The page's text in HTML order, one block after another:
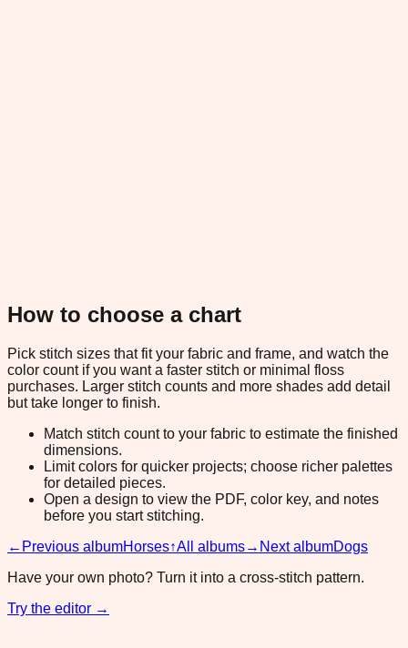
How to choose a chart
Pick stitch sizes that fit your fabric and frame, and watch the
color count if you want a faster stitch or minimal floss
purchases. Larger stitch counts and more shades add detail
but take longer to finish.
Match stitch count to your fabric to estimate the finished
dimensions.
Limit colors for quicker projects; choose richer palettes
for detailed pieces.
Open a design to view the PDF, color key, and notes
before you start stitching.
← Previous albumHorses↑All albums→ Next albumDogs
Have your own photo? Turn it into a cross-stitch pattern.
Try the editor →